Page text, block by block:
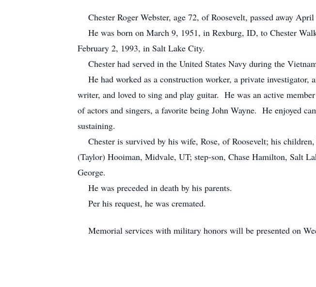
Chester Roger Webster, age 72, of Roosevelt, passed away
He was born on March 9, 1951, in Rexburg, ID, to Chester
February 2, 1993, in Salt Lake City.
Chester had served in the United States Navy during the
He had worked as a construction worker, a private investigator,
writer, and loved to sing and play guitar. He was an active
of actors and singers, a favorite being John Wayne. He enjoyed
sustaining.
Chester is survived by his wife, Rose, of Roosevelt; his
(Taylor) Hooiman, Midvale, UT; step-son, Chase Hamilton, Salt
George.
He was preceded in death by his parents.
Per his request, he was cremated.
Memorial services with military honors will be presented on